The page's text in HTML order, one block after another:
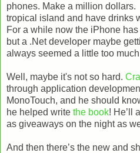
phones. Make a million
tropical island and have drinks
For a while now the iPhone
but a .Net developer maybe
always seemed a little too
Well, maybe it's not so hard.
through application
MonoTouch, and he should
he helped write the book! He’ll
as giveaways on the night as
And then there’s the new and